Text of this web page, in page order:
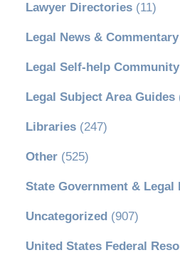
Lawyer Directories(11)
Legal News & Commentary
Legal Self-help Community
Legal Subject Area Guides
Libraries(247)
Other(525)
State Government & Legal
Uncategorized (907)
United States Federal